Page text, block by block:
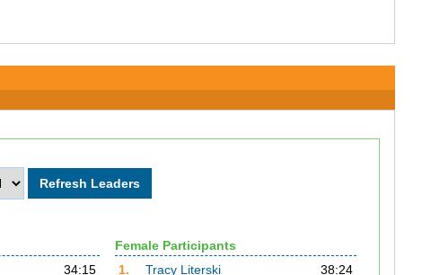
34:15
Female Participants
1.
Tracy Literski
38:24